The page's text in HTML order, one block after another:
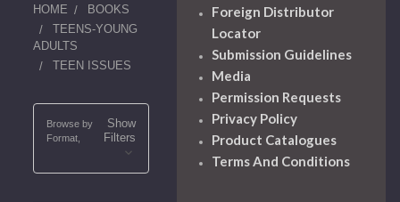
HOME
BOOKS
TEENS-YOUNG
ADULTS
TEEN ISSUES
Browse by
Format,
Show
Filters
Foreign Distributor
Locator
Submission Guidelines
Media
Permission Requests
Privacy Policy
Product Catalogues
Terms And Conditions